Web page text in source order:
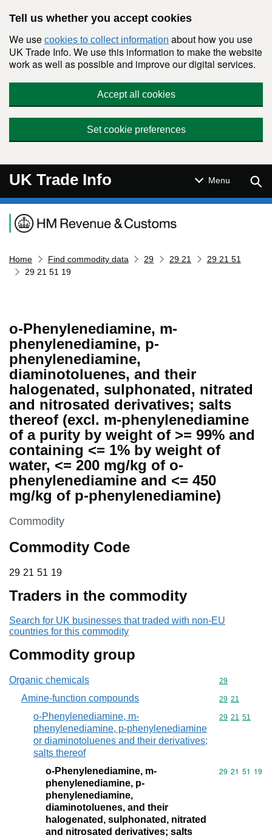
Tell us whether you accept cookies
We use cookies to collect information about how you use
UK Trade Info. We use this information to make the website
work as well as possible and improve our digital services.
Accept all cookies
Set cookie preferences
UK Trade Info Menu
Navigation menu
Home Find commodity data 29 29 21
29 21 51
29 21 51 19
o-Phenylenediamine, m-
phenylenediamine, p-
phenylenediamine,
diaminotoluenes, and their
halogenated, sulphonated, nitrated
and nitrosated derivatives; salts
thereof (excl. m-phenylenediamine
of a purity by weight of >= 99% and
containing <= 1% by weight of
water, <= 200 mg/kg of o-
phenylenediamine and <= 450
mg/kg of p-phenylenediamine)
This section is
Commodity
Commodity Code
29 21 51 19
29 21 51 19
Traders in the commodity
Search for UK businesses that traded with non-EU
countries for this commodity
Commodity group
Organic chemicals Commodity
29
Amine-function compounds Commodity
29 21
o-Phenylenediamine, m-
phenylenediamine, p-phenylenediamine
or diaminotoluenes and their derivatives;
salts thereof
Commodity
29 21 51
o-Phenylenediamine, m-
phenylenediamine, p-
phenylenediamine,
diaminotoluenes, and their
halogenated, sulphonated, nitrated
and nitrosated derivatives; salts
Commodity
29 21 51 19